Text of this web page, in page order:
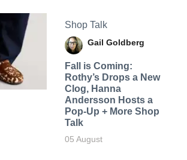
Shop Talk
Gail Goldberg
Fall is Coming:
Rothy’s Drops a New
Clog, Hanna
Andersson Hosts a
Pop-Up + More Shop
Talk
05 August